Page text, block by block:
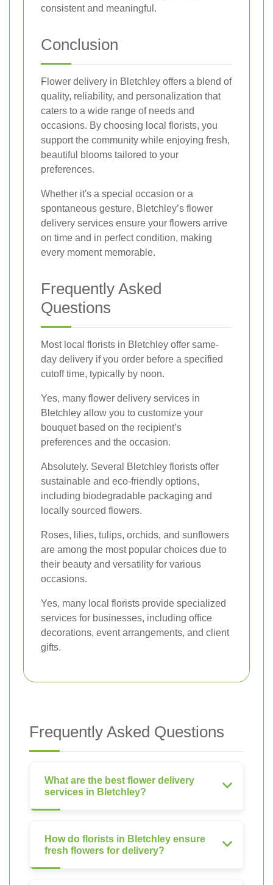
consistent and meaningful.
Conclusion
Flower delivery in Bletchley offers a blend of
quality, reliability, and personalization that
caters to a wide range of needs and
occasions. By choosing local florists, you
support the community while enjoying fresh,
beautiful blooms tailored to your
preferences.
Whether it's a special occasion or a
spontaneous gesture, Bletchley’s flower
delivery services ensure your flowers arrive
on time and in perfect condition, making
every moment memorable.
Frequently Asked
Questions
Most local florists in Bletchley offer same-
day delivery if you order before a specified
cutoff time, typically by noon.
Yes, many flower delivery services in
Bletchley allow you to customize your
bouquet based on the recipient’s
preferences and the occasion.
Absolutely. Several Bletchley florists offer
sustainable and eco-friendly options,
including biodegradable packaging and
locally sourced flowers.
Roses, lilies, tulips, orchids, and sunflowers
are among the most popular choices due to
their beauty and versatility for various
occasions.
Yes, many local florists provide specialized
services for businesses, including office
decorations, event arrangements, and client
gifts.
Frequently Asked Questions
What are the best flower delivery
services in Bletchley?
How do florists in Bletchley ensure
fresh flowers for delivery?